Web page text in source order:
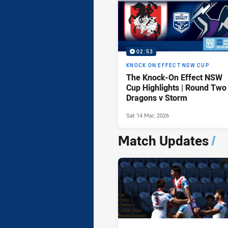
02:53
KNOCK ON EFFECT NSW CUP
The Knock-On Effect NSW
Cup Highlights | Round
Dragons v Storm
Sat 14 Mar, 2026
Match Updates/